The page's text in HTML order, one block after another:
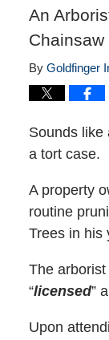
An
Chainsaw
By Goldfinger
Sounds like
a tort case.
A property
routine
Trees in his
The
“licensed”
Upon